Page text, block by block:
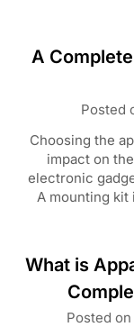
A
Posted
Choosing the
impact on
electronic
A mounting kit
What is
Posted on